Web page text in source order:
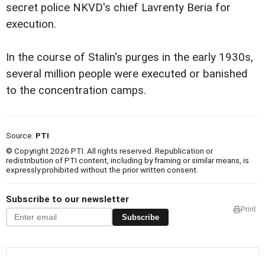
secret police NKVD's chief Lavrenty Beria for
execution.
In the course of Stalin's purges in the early 1930s,
several million people were executed or banished
to the concentration camps.
Source: PTI
© Copyright 2026 PTI. All rights reserved. Republication or
redistribution of PTI content, including by framing or similar means, is
expressly prohibited without the prior written consent.
Subscribe to our newsletter
Subscribe
Print